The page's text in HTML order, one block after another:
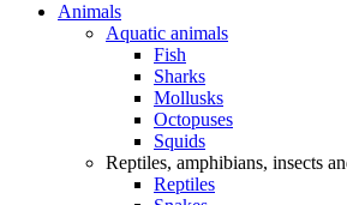
Animals
Aquatic animals
Fish
Sharks
Mollusks
Octopuses
Squids
Reptiles, amphibians, insects
Reptiles